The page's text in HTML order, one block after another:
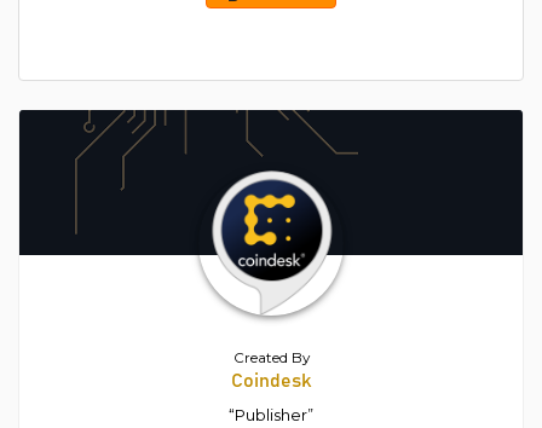
Created By
Coindesk
“Publisher”